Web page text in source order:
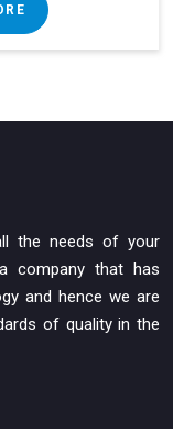
the needs of your
company that has
and hence we are
of quality in the